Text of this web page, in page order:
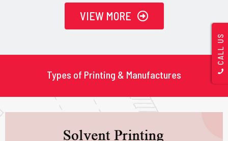
CALL US
VIEW MORE
Types of Printing & Manufactures